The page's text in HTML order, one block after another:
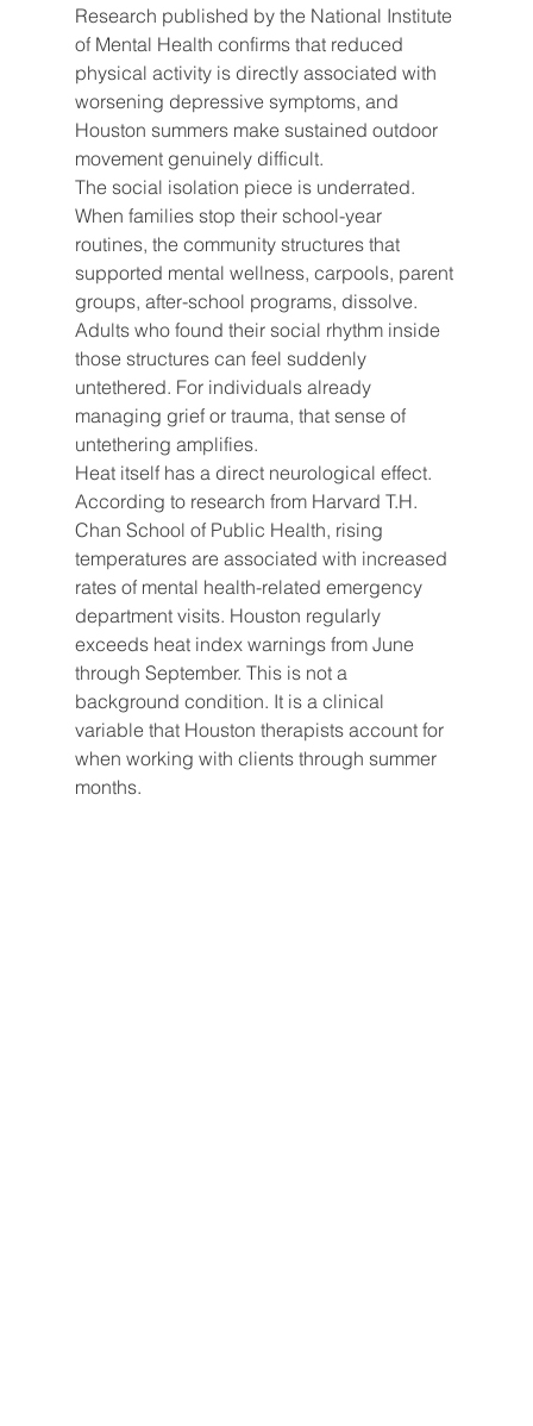
Research published by the National Institute
of Mental Health confirms that reduced
physical activity is directly associated with
worsening depressive symptoms, and
Houston summers make sustained outdoor
movement genuinely difficult.
The social isolation piece is underrated.
When families stop their school-year
routines, the community structures that
supported mental wellness, carpools, parent
groups, after-school programs, dissolve.
Adults who found their social rhythm inside
those structures can feel suddenly
untethered. For individuals already
managing grief or trauma, that sense of
untethering amplifies.
Heat itself has a direct neurological effect.
According to research from Harvard T.H.
Chan School of Public Health, rising
temperatures are associated with increased
rates of mental health-related emergency
department visits. Houston regularly
exceeds heat index warnings from June
through September. This is not a
background condition. It is a clinical
variable that Houston therapists account for
when working with clients through summer
months.